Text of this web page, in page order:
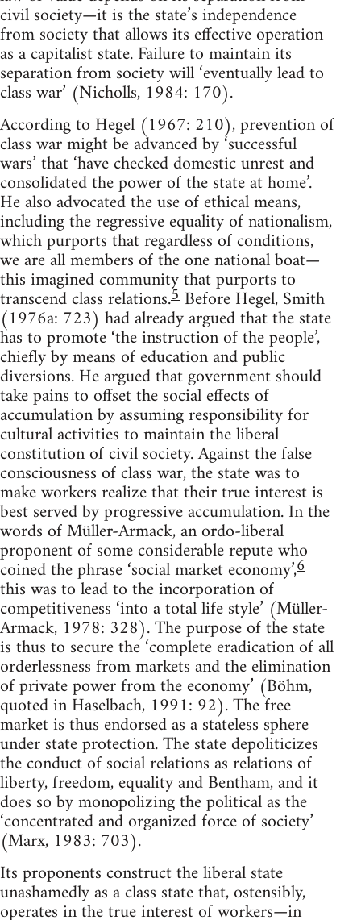
civil society—it is the state’s independence
from society that allows its effective operation
as a capitalist state. Failure to maintain its
separation from society will ‘eventually lead to
class war’ (Nicholls, 1984: 170).
According to Hegel (1967: 210), prevention of
class war might be advanced by ‘successful
wars’ that ‘have checked domestic unrest and
consolidated the power of the state at home’.
He also advocated the use of ethical means,
including the regressive equality of nationalism,
which purports that regardless of conditions,
we are all members of the one national boat—
this imagined community that purports to
transcend class relations.5 Before Hegel, Smith
(1976a: 723) had already argued that the state
has to promote ‘the instruction of the people’,
chiefly by means of education and public
diversions. He argued that government should
take pains to offset the social effects of
accumulation by assuming responsibility for
cultural activities to maintain the liberal
constitution of civil society. Against the false
consciousness of class war, the state was to
make workers realize that their true interest is
best served by progressive accumulation. In the
words of Müller-Armack, an ordo-liberal
proponent of some considerable repute who
coined the phrase ‘social market economy’,6
this was to lead to the incorporation of
competitiveness ‘into a total life style’ (Müller-
Armack, 1978: 328). The purpose of the state
is thus to secure the ‘complete eradication of all
orderlessness from markets and the elimination
of private power from the economy’ (Böhm,
quoted in Haselbach, 1991: 92). The free
market is thus endorsed as a stateless sphere
under state protection. The state depoliticizes
the conduct of social relations as relations of
liberty, freedom, equality and Bentham, and it
does so by monopolizing the political as the
‘concentrated and organized force of society’
(Marx, 1983: 703).
Its proponents construct the liberal state
unashamedly as a class state that, ostensibly,
operates in the true interest of workers—in